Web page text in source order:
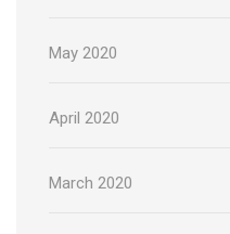
May 2020
April 2020
March 2020